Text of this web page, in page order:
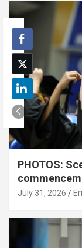
PHOTOS:
July 31, 2026